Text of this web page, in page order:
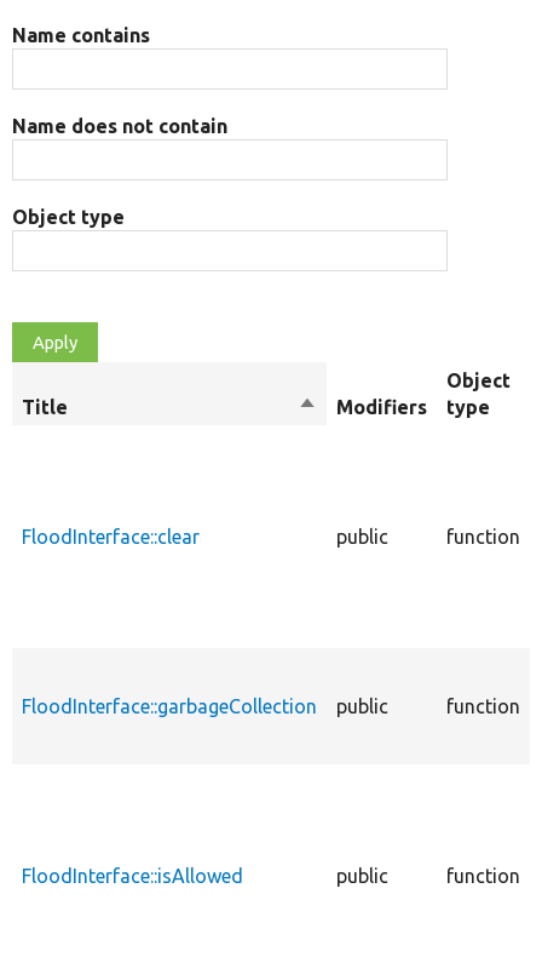
Name contains
Name does not contain
Object type
Title
SortModifiers
Object
type
FloodInterface::clear public function
FloodInterface::garbageCollection public function
FloodInterface::isAllowed public function